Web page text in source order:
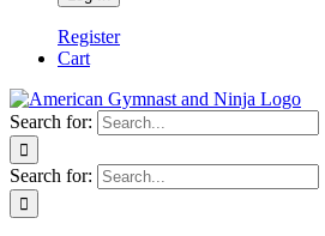
Register
Cart
Search for:
Search for: